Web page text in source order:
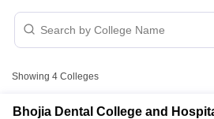
Showing 4 Colleges
Bhojia Dental College and